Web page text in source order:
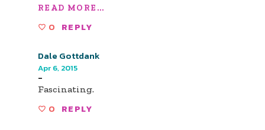
READ MORE...
0 REPLY
Dale Gottdank
Apr 6, 2015
-
Fascinating.
0 REPLY